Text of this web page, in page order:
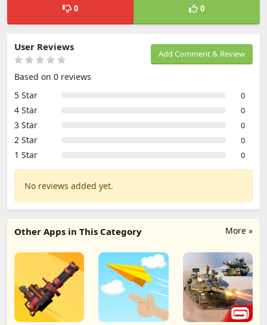
0 0
Add Comment & Review
User Reviews
Based on 0 reviews
5 Star
0
4 Star 0
3 Star 0
2 Star 0
1 Star 0
No reviews added yet.
More »
Other Apps in This Category